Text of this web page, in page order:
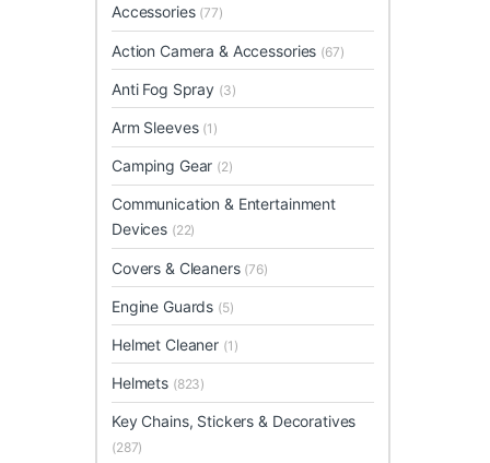
Accessories (77)
Action Camera & Accessories (67)
Anti Fog Spray (3)
Arm Sleeves (1)
Camping Gear (2)
Communication & Entertainment
Devices (22)
Covers & Cleaners (76)
Engine Guards (5)
Helmet Cleaner (1)
Helmets (823)
Key Chains, Stickers & Decoratives
(287)